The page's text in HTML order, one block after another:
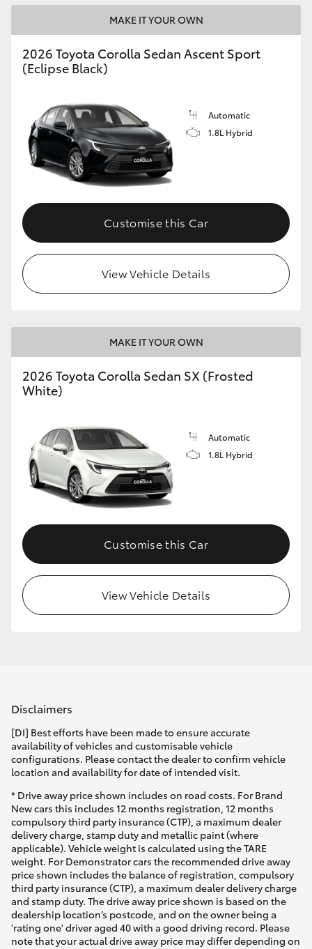
Coaster
GR & Performance
GR Yaris
GR Supra
Toyota Warranty Advantage
Enquiries
MAKE IT YOUR OWN
2026 Toyota Corolla Sedan Ascent Sport
(Eclipse Black)
Automatic
1.8L Hybrid
Customise this Car
View Vehicle Details
MAKE IT YOUR OWN
2026 Toyota Corolla Sedan SX (Frosted
White)
Automatic
1.8L Hybrid
Customise this Car
View Vehicle Details
Disclaimers
[DI] Best efforts have been made to ensure accurate
availability of vehicles and customisable vehicle
configurations. Please contact the dealer to confirm vehicle
location and availability for date of intended visit.
* Drive away price shown includes on road costs. For Brand
New cars this includes 12 months registration, 12 months
compulsory third party insurance (CTP), a maximum dealer
delivery charge, stamp duty and metallic paint (where
applicable). Vehicle weight is calculated using the TARE
weight. For Demonstrator cars the recommended drive away
price shown includes the balance of registration, compulsory
third party insurance (CTP), a maximum dealer delivery charge
and stamp duty. The drive away price shown is based on the
dealership location’s postcode, and on the owner being a
'rating one' driver aged 40 with a good driving record. Please
note that your actual drive away price may differ depending on